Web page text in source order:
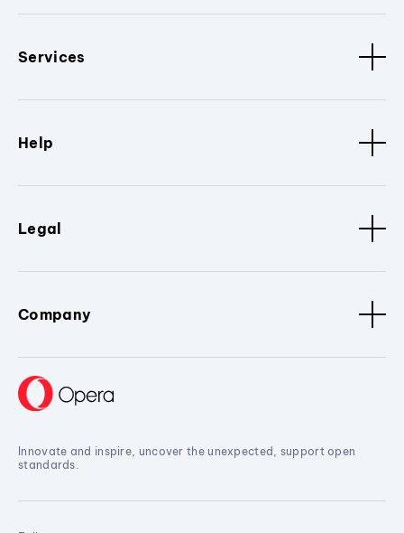
Services
Help
Legal
Company
Innovate and inspire, uncover the unexpected, support open
standards.